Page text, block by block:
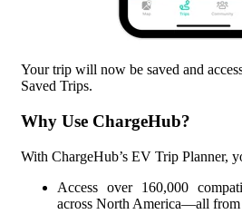
Your trip will now be saved and
Saved Trips.
Why Use ChargeHub?
With ChargeHub’s EV Trip Planner,
Access over 160,000
across North America—all from